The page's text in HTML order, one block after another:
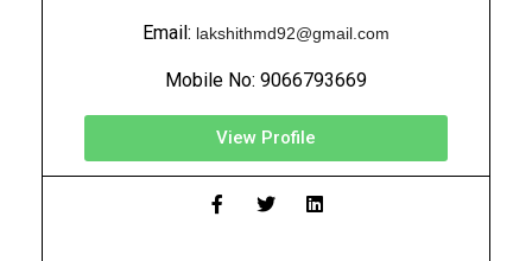
Email: lakshithmd92@gmail.com
Mobile No: 9066793669
View Profile